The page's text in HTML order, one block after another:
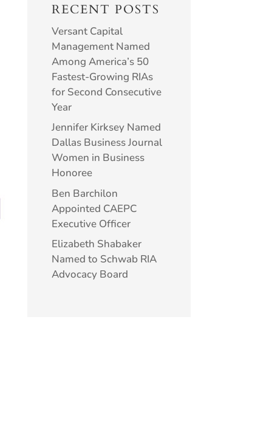
RECENT POSTS
Versant Capital
Management Named
Among America’s 50
Fastest-Growing RIAs
for Second Consecutive
Year
Jennifer Kirksey Named
Dallas Business Journal
Women in Business
Honoree
Ben Barchilon
Appointed CAEPC
Executive Officer
Elizabeth Shabaker
Named to Schwab RIA
Advocacy Board